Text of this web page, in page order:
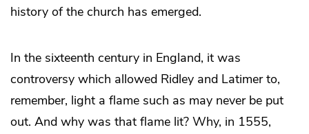
history of the church has emerged.
In the sixteenth century in England, it was
controversy which allowed Ridley and Latimer to,
remember, light a flame such as may never be put
out. And why was that flame lit? Why, in 1555,